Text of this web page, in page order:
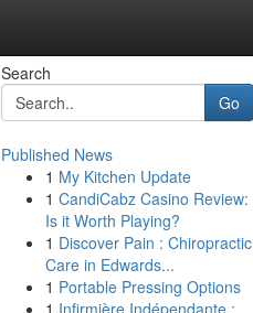
Search
Go
Published News
1 My Kitchen Update
1 CandiCabz Casino Review:
Is it Worth Playing?
1 Discover Pain : Chiropractic
Care in Edwards...
1 Portable Pressing Options
1 Infirmière Indépendante :